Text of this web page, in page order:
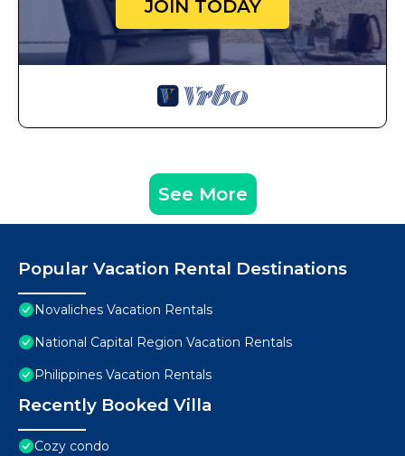
JOIN TODAY
See More
Popular Vacation Rental Destinations
Novaliches Vacation Rentals
National Capital Region Vacation Rentals
Philippines Vacation Rentals
Recently Booked Villa
Cozy condo